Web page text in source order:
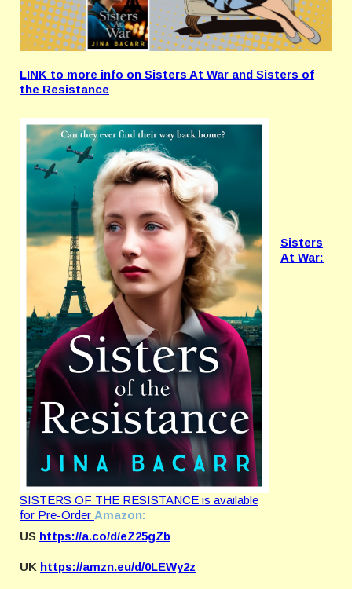
LINK to more info on Sisters At War and Sisters of
the Resistance
SISTERS OF THE RESISTANCE is available
for Pre-Order Amazon:
Sisters
At War:
US https://a.co/d/eZ25gZb
UK https://amzn.eu/d/0LEWy2z